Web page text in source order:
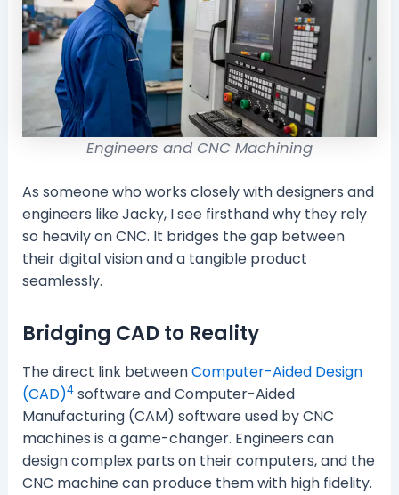
Engineers and CNC Machining
As someone who works closely with designers and
engineers like Jacky, I see firsthand why they rely
so heavily on CNC. It bridges the gap between
their digital vision and a tangible product
seamlessly.
Bridging CAD to Reality
The direct link betweenComputer-Aided Design
(CAD)4software and Computer-Aided
Manufacturing (CAM) software used by CNC
machines is a game-changer. Engineers can
design complex parts on their computers, and the
CNC machine can produce them with high fidelity.